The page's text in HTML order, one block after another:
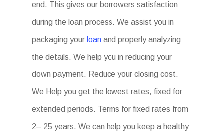
end. This gives our borrowers satisfaction
during the loan process. We assist you in
packaging your loan and properly analyzing
the details. We help you in reducing your
down payment. Reduce your closing cost.
We Help you get the lowest rates, fixed for
extended periods. Terms for fixed rates from
2– 25 years. We can help you keep a healthy